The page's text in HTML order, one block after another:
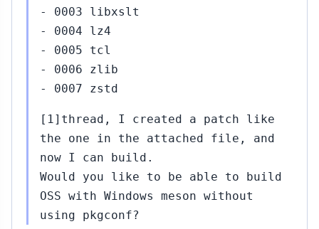
- 0003 libxslt
- 0004 lz4
- 0005 tcl
- 0006 zlib
- 0007 zstd
[1]thread, I created a patch like
the one in the attached file, and
now I can build.
Would you like to be able to build
OSS with Windows meson without
using pkgconf?